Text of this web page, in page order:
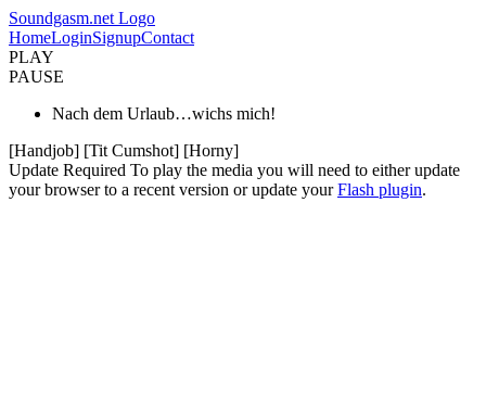
Soundgasm.net Logo
HomeLoginSignupContact
PLAY
PAUSE
Nach dem Urlaub…wichs mich!
[Handjob] [Tit Cumshot] [Horny]
Update Required To play the media you will need to either update
your browser to a recent version or update yourFlash plugin.